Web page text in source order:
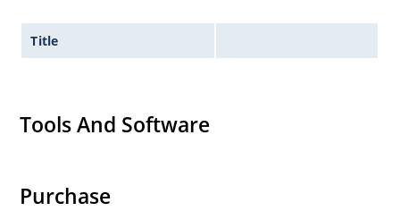
Title
Tools And Software
Purchase